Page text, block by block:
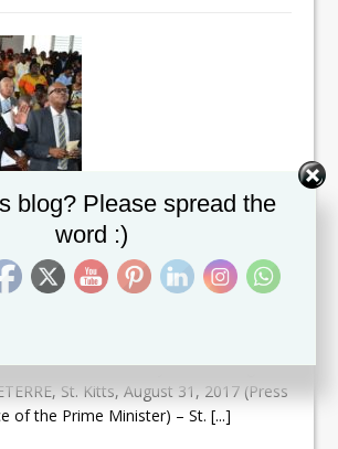
THE GLORY !! PM
BASED LEADERSHIP
WITH ST.KITTS-
COMMUNITY
the Hon. Timothy Harris being
St. Kitts, August 31, 2017 (Press
of the Prime Minister) – St.[...]
blog? Please spread the
word :)
Set Youtube Channel ID